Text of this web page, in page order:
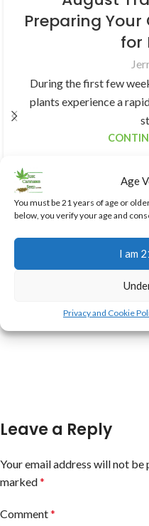
Age
You must be 21 years of age or
below, you verify your age and
I am
Privacy and Cookie
Preparing
for
During the first few
plants experience a
Leave a Reply
Your email address will not be
marked*
Comment*